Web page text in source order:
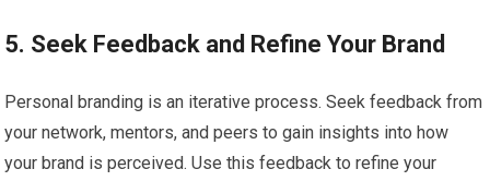
5. Seek Feedback and Refine Your Brand
Personal branding is an iterative process. Seek feedback from
your network, mentors, and peers to gain insights into how
your brand is perceived. Use this feedback to refine your